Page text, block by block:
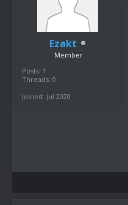
Ezakt
Member
Posts: 1
Threads: 0
Joined: Jul 2020